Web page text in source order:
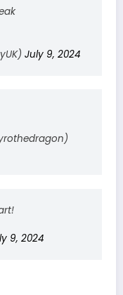
July 9, 2024
9, 2024